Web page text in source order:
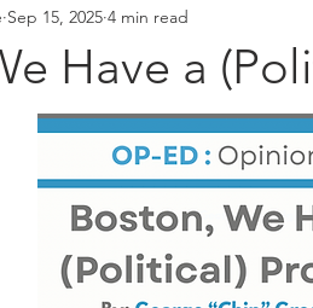
Have a
Sep 15, 2025 4 min read